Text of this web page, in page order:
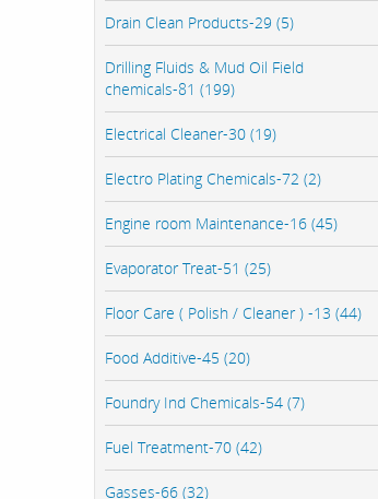
Drain Clean Products-29 (5)
Drilling Fluids & Mud Oil Field
chemicals-81 (199)
Electrical Cleaner-30 (19)
Electro Plating Chemicals-72 (2)
Engine room Maintenance-16 (45)
Evaporator Treat-51 (25)
Floor Care ( Polish / Cleaner ) -13 (44)
Food Additive-45 (20)
Foundry Ind Chemicals-54 (7)
Fuel Treatment-70 (42)
Gasses-66 (32)